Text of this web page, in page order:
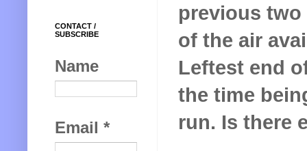
previous
of the air
Leftest end
the time
run. Is there
CONTACT /
SUBSCRIBE
Name
Email *